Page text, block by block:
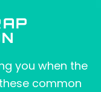
you when the
common